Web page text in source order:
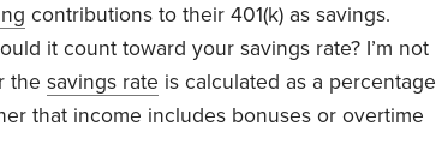
contributions to their 401(k) as savings.
it count toward your savings rate? I’m not
the savings rate is calculated as a percentage
that income includes bonuses or overtime